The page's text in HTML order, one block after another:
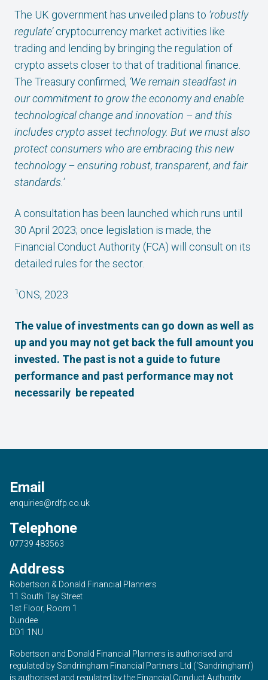
The UK government has unveiled plans to ‘robustly
regulate’cryptocurrency market activities like
trading and lending by bringing the regulation of
crypto assets closer to that of traditional finance.
The Treasury confirmed, ‘We remain steadfast in
our commitment to grow the economy and enable
technological change and innovation – and this
includes crypto asset technology. But we must also
protect consumers who are embracing this new
technology – ensuring robust, transparent, and fair
standards.’
A consultation has been launched which runs until
30 April 2023; once legislation is made, the
Financial Conduct Authority (FCA) will consult on its
detailed rules for the sector.
1ONS, 2023
The value of investments can go down as well as
up and you may not get back the full amount you
invested. The past is not a guide to future
performance and past performance may not
necessarily be repeated
Email
enquiries@rdfp.co.uk
Telephone
07739 483563
Address
Robertson & Donald Financial Planners
11 South Tay Street
1st Floor, Room 1
Dundee
DD1 1NU
Robertson and Donald Financial Planners is authorised and
regulated by Sandringham Financial Partners Ltd (‘Sandringham’)
is authorised and regulated by the Financial Conduct Authority.